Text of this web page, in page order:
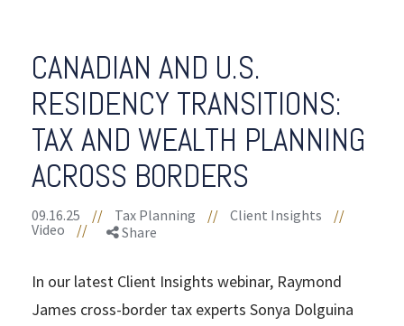
CANADIAN AND U.S.
RESIDENCY TRANSITIONS:
TAX AND WEALTH PLANNING
ACROSS BORDERS
09.16.25 // Tax Planning // Client Insights
//
Video
// Share
In our latest Client Insights webinar, Raymond
James cross-border tax experts Sonya Dolguina